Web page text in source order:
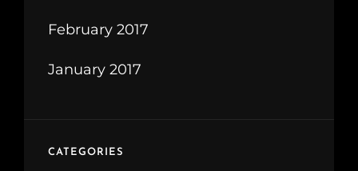
February 2017
January 2017
CATEGORIES